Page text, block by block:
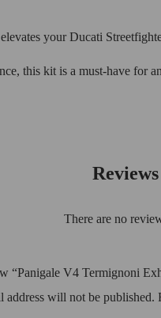
your Ducati
this kit is a must-have for
Reviews
There are no
“Panigale V4 Termignoni
address will not be published.